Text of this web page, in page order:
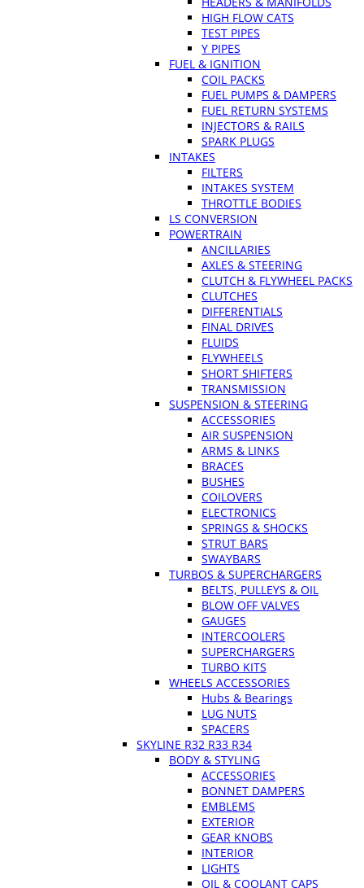
HIGH FLOW CATS
TEST PIPES
Y PIPES
FUEL & IGNITION
COIL PACKS
FUEL PUMPS & DAMPERS
FUEL RETURN SYSTEMS
INJECTORS & RAILS
SPARK PLUGS
INTAKES
FILTERS
INTAKES SYSTEM
THROTTLE BODIES
LS CONVERSION
POWERTRAIN
ANCILLARIES
AXLES & STEERING
CLUTCH & FLYWHEEL PACKS
CLUTCHES
DIFFERENTIALS
FINAL DRIVES
FLUIDS
FLYWHEELS
SHORT SHIFTERS
TRANSMISSION
SUSPENSION & STEERING
ACCESSORIES
AIR SUSPENSION
ARMS & LINKS
BRACES
BUSHES
COILOVERS
ELECTRONICS
SPRINGS & SHOCKS
STRUT BARS
SWAYBARS
TURBOS & SUPERCHARGERS
BELTS, PULLEYS & OIL
BLOW OFF VALVES
GAUGES
INTERCOOLERS
SUPERCHARGERS
TURBO KITS
WHEELS ACCESSORIES
Hubs & Bearings
LUG NUTS
SPACERS
SKYLINE R32 R33 R34
BODY & STYLING
ACCESSORIES
BONNET DAMPERS
EMBLEMS
EXTERIOR
GEAR KNOBS
INTERIOR
LIGHTS
OIL & COOLANT CAPS